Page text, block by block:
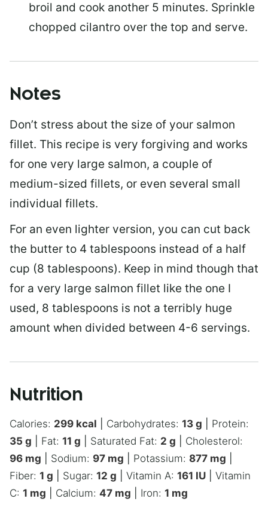
broil and cook another 5 minutes. Sprinkle
chopped cilantro over the top and serve.
Notes
Don’t stress about the size of your salmon
fillet. This recipe is very forgiving and works
for one very large salmon, a couple of
medium-sized fillets, or even several small
individual fillets.
For an even lighter version, you can cut back
the butter to 4 tablespoons instead of a half
cup (8 tablespoons). Keep in mind though that
for a very large salmon fillet like the one I
used, 8 tablespoons is not a terribly huge
amount when divided between 4-6 servings.
Nutrition
Calories: 299 kcal Carbohydrates: 13 g
Protein:
35 g Fat: 11 g Saturated Fat: 2 g
Cholesterol:
96 mg Sodium: 97 mg Potassium: 877 mg
Fiber: 1 g Sugar: 12 g Vitamin A: 161 IU
Vitamin
C: 1 mg Calcium: 47 mg Iron: 1 mg